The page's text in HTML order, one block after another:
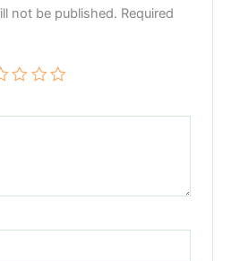
not be published. Required